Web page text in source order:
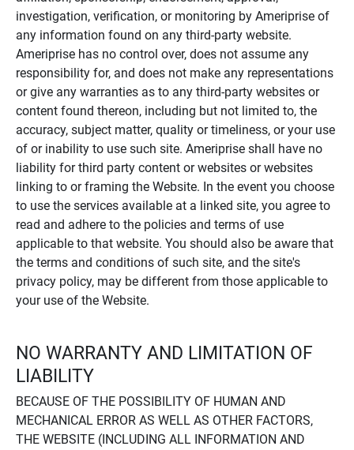
investigation, verification, or monitoring by Ameriprise of
any information found on any third-party website.
Ameriprise has no control over, does not assume any
responsibility for, and does not make any representations
or give any warranties as to any third-party websites or
content found thereon, including but not limited to, the
accuracy, subject matter, quality or timeliness, or your use
of or inability to use such site. Ameriprise shall have no
liability for third party content or websites or websites
linking to or framing the Website. In the event you choose
to use the services available at a linked site, you agree to
read and adhere to the policies and terms of use
applicable to that website. You should also be aware that
the terms and conditions of such site, and the site's
privacy policy, may be different from those applicable to
your use of the Website.
NO WARRANTY AND LIMITATION OF
LIABILITY
BECAUSE OF THE POSSIBILITY OF HUMAN AND
MECHANICAL ERROR AS WELL AS OTHER FACTORS,
THE WEBSITE (INCLUDING ALL INFORMATION AND